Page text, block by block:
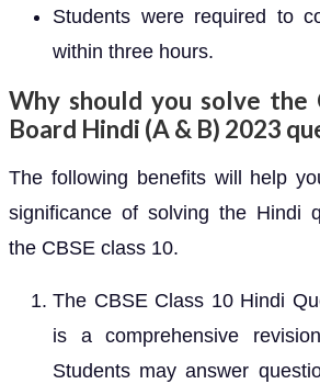
Students were required to
within three hours.
Why should you solve the
Board Hindi (A & B) 2023
The following benefits will help
significance of solving the Hindi
the CBSE class 10.
The CBSE Class 10 Hindi
is a comprehensive
Students may answer